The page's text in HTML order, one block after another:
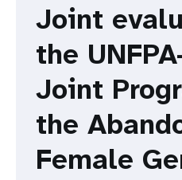
Joint
the
Joint
the
Female